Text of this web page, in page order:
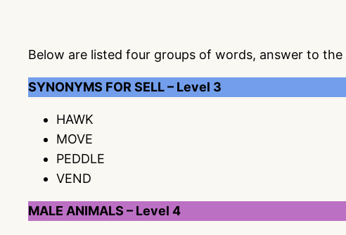
Below are listed four groups of words, answer to the
SYNONYMS FOR SELL – Level 3
HAWK
MOVE
PEDDLE
VEND
MALE ANIMALS – Level 4